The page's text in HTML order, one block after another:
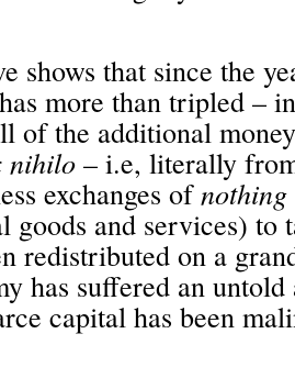
shows that since the
more than tripled –
of the additional
nihilo – i.e, literally
exchanges ofnothing
goods and services) to
redistributed on a
has suffered an
capital has been